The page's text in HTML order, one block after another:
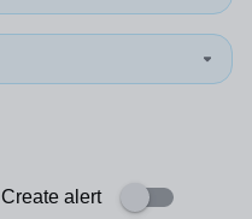
Create alert